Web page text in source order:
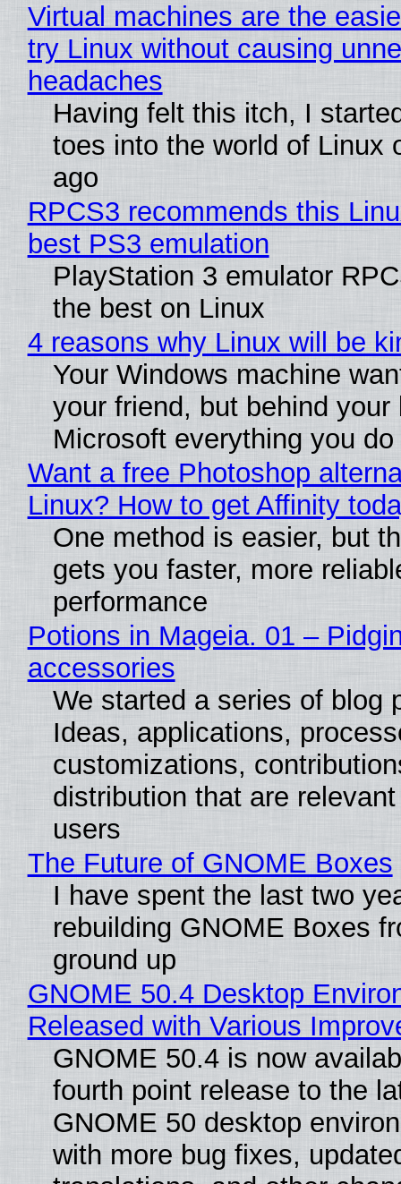
Virtual machines are the
try Linux without causing
headaches
Having felt this itch, I
toes into the world of Linux
ago
RPCS3 recommends this
best PS3 emulation
PlayStation 3 emulator
the best on Linux
4 reasons why Linux will be
Your Windows machine
your friend, but behind
Microsoft everything you do
Want a free Photoshop
Linux? How to get Affinity
One method is easier, but
gets you faster, more
performance
Potions in Mageia. 01 –
accessories
We started a series of blog
Ideas, applications,
customizations,
distribution that are
users
The Future of GNOME Boxes
I have spent the last two
rebuilding GNOME Boxes
ground up
GNOME 50.4 Desktop
Released with Various
GNOME 50.4 is now
fourth point release to the
GNOME 50 desktop
with more bug fixes,